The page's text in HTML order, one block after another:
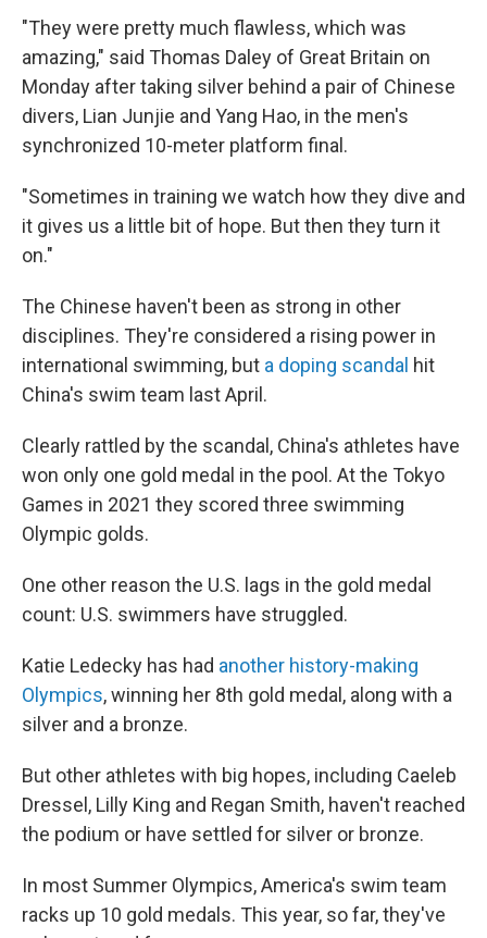
"They were pretty much flawless, which was
amazing," said Thomas Daley of Great Britain on
Monday after taking silver behind a pair of Chinese
divers, Lian Junjie and Yang Hao, in the men's
synchronized 10-meter platform final.
"Sometimes in training we watch how they dive and
it gives us a little bit of hope. But then they turn it
on."
The Chinese haven't been as strong in other
disciplines. They're considered a rising power in
international swimming, but a doping scandal hit
China's swim team last April.
Clearly rattled by the scandal, China's athletes have
won only one gold medal in the pool. At the Tokyo
Games in 2021 they scored three swimming
Olympic golds.
One other reason the U.S. lags in the gold medal
count: U.S. swimmers have struggled.
Katie Ledecky has had another history-making
Olympics, winning her 8th gold medal, along with a
silver and a bronze.
But other athletes with big hopes, including Caeleb
Dressel, Lilly King and Regan Smith, haven't reached
the podium or have settled for silver or bronze.
In most Summer Olympics, America's swim team
racks up 10 gold medals. This year, so far, they've